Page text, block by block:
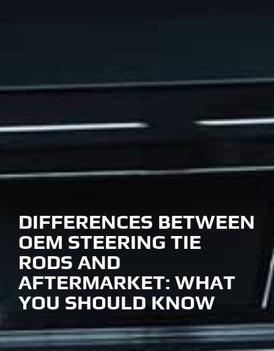
DIFFERENCES BETWEEN
OEM STEERING TIE
RODS AND
AFTERMARKET: WHAT
YOU SHOULD KNOW